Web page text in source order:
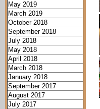
May 2019
March 2019
October 2018
September 2018
July 2018
May 2018
April 2018
March 2018
January 2018
September 2017
August 2017
July 2017